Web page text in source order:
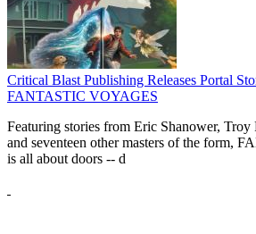
Critical Blast Publishing Releases Portal
FANTASTIC VOYAGES
Featuring stories from Eric Shanower, Troy
and seventeen other masters of the form,
is all about doors -- d